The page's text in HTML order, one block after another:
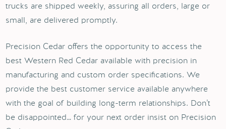
trucks are shipped weekly, assuring all orders, large or
small, are delivered promptly.
Precision Cedar offers the opportunity to access the
best Western Red Cedar available with precision in
manufacturing and custom order specifications. We
provide the best customer service available anywhere
with the goal of building long-term relationships. Don’t
be disappointed… for your next order insist on Precision